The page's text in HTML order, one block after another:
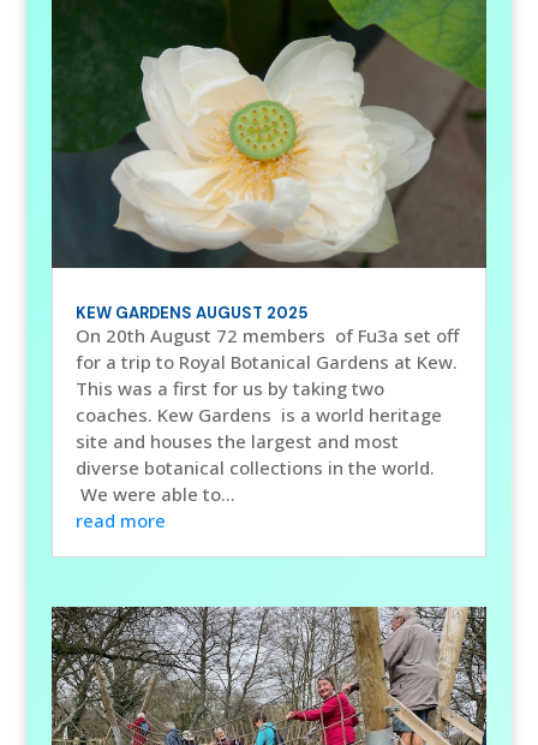
KEW GARDENS AUGUST 2025
On 20th August 72 members of Fu3a set off
for a trip to Royal Botanical Gardens at Kew.
This was a first for us by taking two
coaches. Kew Gardens is a world heritage
site and houses the largest and most
diverse botanical collections in the world.
We were able to...
read more